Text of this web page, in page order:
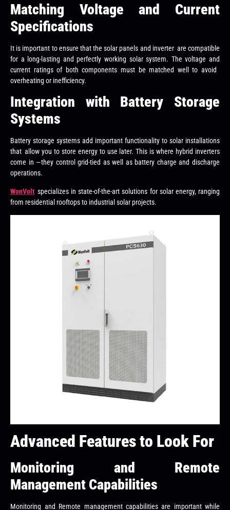
Matching Voltage and Current
Specifications
It is important to ensure that the solar panels and inverter are compatible
for a long-lasting and perfectly working solar system. The voltage and
current ratings of both components must be matched well to avoid
overheating or inefficiency.
Integration with Battery Storage
Systems
Battery storage systems add important functionality to solar installations
that allow you to store energy to use later. This is where hybrid inverters
come in —they control grid-tied as well as battery charge and discharge
operations.
WonVoltspecializes in state-of-the-art solutions for solar energy, ranging
from residential rooftops to industrial solar projects.
Advanced Features to Look For
Monitoring and Remote
Management Capabilities
Monitoring and Remote management capabilities are important while